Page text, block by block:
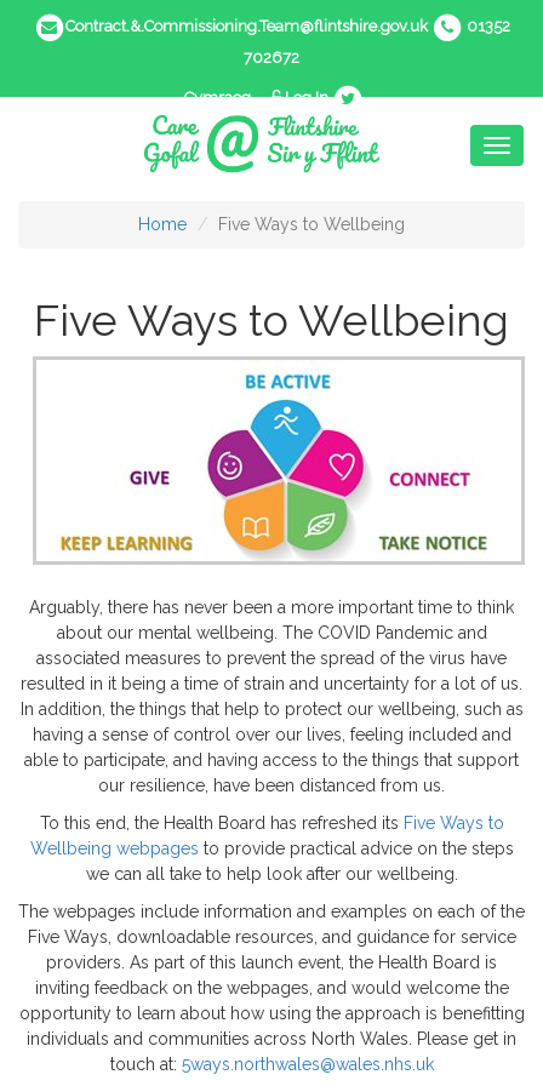
Contract.&.Commissioning.Team@flintshire.gov.uk
01352
702672
Cymraeg Log In
Home Five Ways to Wellbeing
Five Ways to Wellbeing
Arguably, there has never been a more important time to think
about our mental wellbeing. The COVID Pandemic and
associated measures to prevent the spread of the virus have
resulted in it being a time of strain and uncertainty for a lot of us.
In addition, the things that help to protect our wellbeing, such as
having a sense of control over our lives, feeling included and
able to participate, and having access to the things that support
our resilience, have been distanced from us.
To this end, the Health Board has refreshed its Five Ways to
Wellbeing webpages to provide practical advice on the steps
we can all take to help look after our wellbeing.
The webpages include information and examples on each of the
Five Ways, downloadable resources, and guidance for service
providers. As part of this launch event, the Health Board is
inviting feedback on the webpages, and would welcome the
opportunity to learn about how using the approach is benefitting
individuals and communities across North Wales. Please get in
touch at: 5ways.northwales@wales.nhs.uk